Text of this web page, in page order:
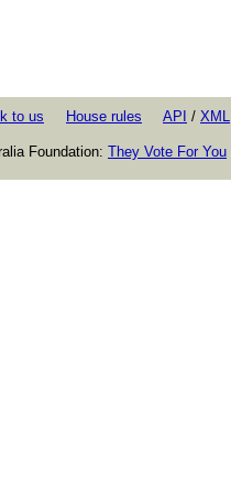
to us House rules API / XML
Foundation: They Vote For You